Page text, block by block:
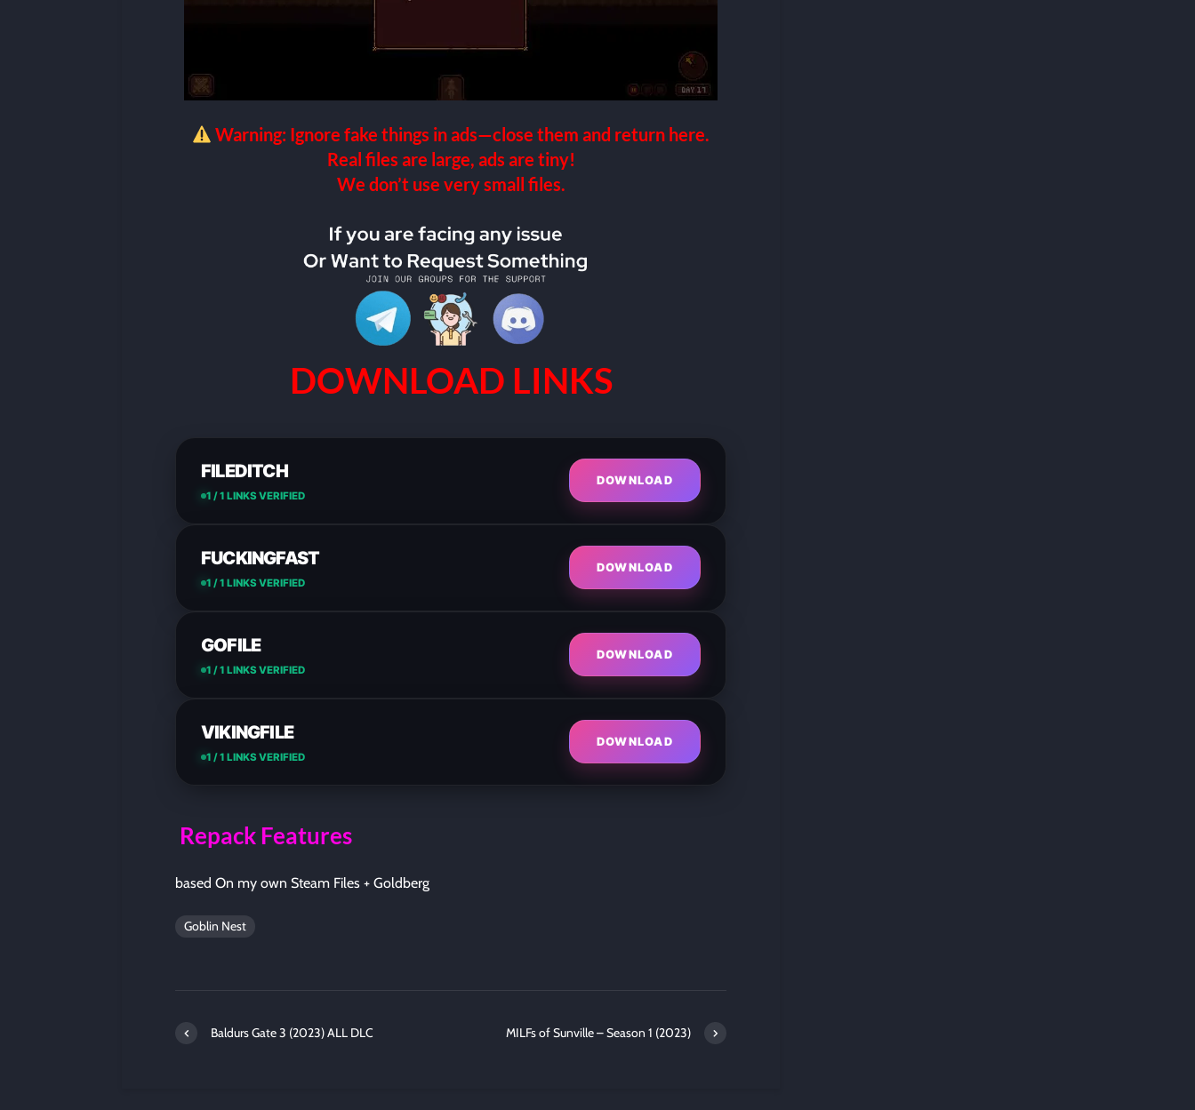
Warning: Ignore fake things in ads—close them and return here.
Real files are large, ads are tiny!
We don’t use very small files.
DOWNLOAD LINKS
FILEDITCH
1 / 1 LINKS VERIFIED
DOWNLOAD
FUCKINGFAST
1 / 1 LINKS VERIFIED
DOWNLOAD
GOFILE
1 / 1 LINKS VERIFIED
DOWNLOAD
VIKINGFILE
1 / 1 LINKS VERIFIED
DOWNLOAD
Repack Features
based On my own Steam Files + Goldberg
Goblin Nest
Baldurs Gate 3 (2023) ALL DLC MILFs of Sunville – Season 1 (2023)